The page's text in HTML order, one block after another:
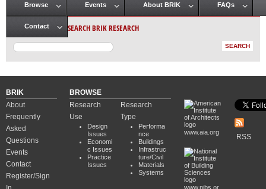
Main menu
Browse Events About BRIK FAQs
Contact SEARCH BRIK RESEARCH
BRIK
About
Frequently
Asked
Questions
Events
Contact
Register/Sign
BROWSE
Research
Use
Design
Issues
Economi
c Issues
Practice
Issues
Research
Type
Performa
nce
Buildings
Infrastruc
ture/Civil
Materials
Systems
www.aia.org
www.nibs.or
RSS